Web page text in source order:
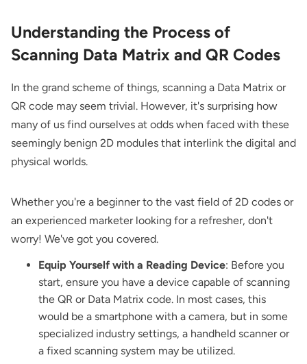
Understanding the Process of
Scanning Data Matrix and QR Codes
In the grand scheme of things, scanning a Data Matrix or
QR code may seem trivial. However, it's surprising how
many of us find ourselves at odds when faced with these
seemingly benign 2D modules that interlink the digital and
physical worlds.
Whether you're a beginner to the vast field of 2D codes or
an experienced marketer looking for a refresher, don't
worry! We've got you covered.
Equip Yourself with a Reading Device: Before you
start, ensure you have a device capable of scanning
the QR or Data Matrix code. In most cases, this
would be a smartphone with a camera, but in some
specialized industry settings, a handheld scanner or
a fixed scanning system may be utilized.